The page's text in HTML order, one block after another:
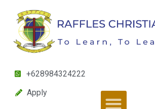
+628984324222
Apply